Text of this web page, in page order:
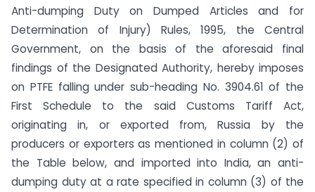
Anti-dumping Duty on Dumped Articles and for
Determination of Injury) Rules, 1995, the Central
Government, on the basis of the aforesaid final
findings of the Designated Authority, hereby imposes
on PTFE falling under sub-heading No. 3904.61 of the
First Schedule to the said Customs Tariff Act,
originating in, or exported from, Russia by the
producers or exporters as mentioned in column (2) of
the Table below, and imported into India, an anti-
dumping duty at a rate specified in column (3) of the